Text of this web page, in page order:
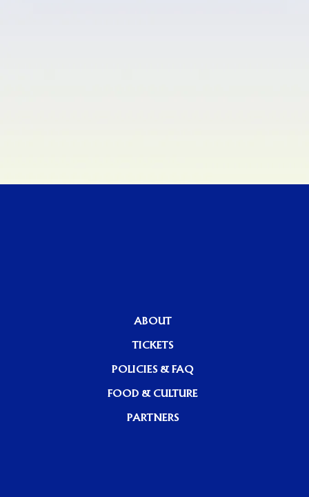
ABOUT
TICKETS
POLICIES & FAQ
FOOD & CULTURE
PARTNERS